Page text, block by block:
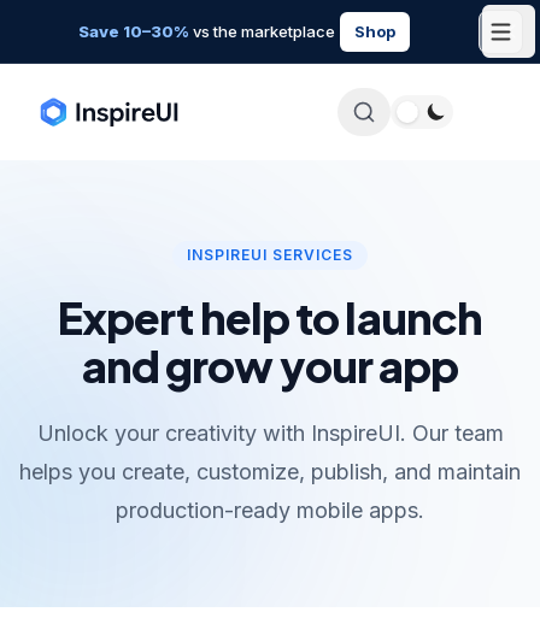
Save 10–30% vs the marketplace Shop
INSPIREUI SERVICES
Expert help to launch
and grow your app
Unlock your creativity with InspireUI. Our team
helps you create, customize, publish, and maintain
production-ready mobile apps.